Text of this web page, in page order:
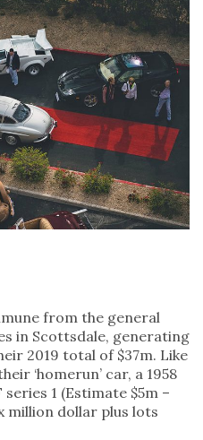
from the general
in Scottsdale, generating
2019 total of $37m. Like
‘homerun’ car, a 1958
1 (Estimate $5m –
million dollar plus lots